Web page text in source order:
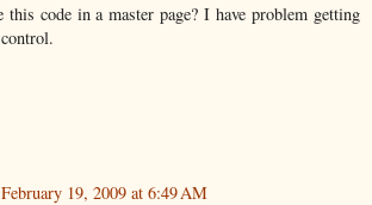
this code in a master page? I have problem getting
February 19, 2009 at 6:49 AM